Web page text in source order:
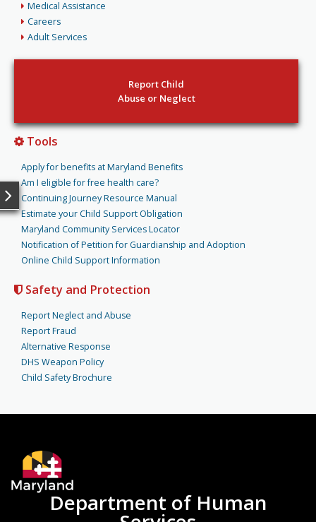
Medical Assistance
Careers
Adult Services
Report Child
Abuse or Neglect
Tools
Apply for benefits at Maryland Benefits
Am I eligible for free health care?
Continuing Journey Resource Manual
Estimate your Child Support Obligation
Maryland Community Services Locator
Notification of Petition for Guardianship and Adoption
Online Child Support Information
Safety and Protection
Report Neglect and Abuse
Report Fraud
Alternative Response
DHS Weapon Policy
Child Safety Brochure
Department of Human